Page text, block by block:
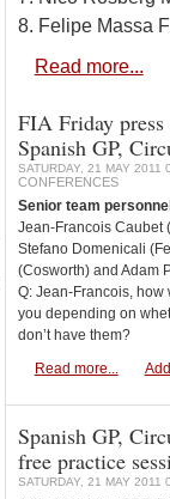
8. Felipe Massa
Read more...
FIA Friday press
Spanish GP,
SATURDAY, 21 MAY 2011
CONFERENCES
Senior team
Jean-Francois Caubet
Stefano Domenicali
(Cosworth) and Adam
Q: Jean-Francois, how
you depending on
don’t have them?
Read more...
Spanish GP,
free practice
SATURDAY, 21 MAY 2011